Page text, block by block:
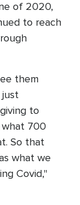
of 2020,
to reach
them
to
what 700
So that
what we
Covid,"